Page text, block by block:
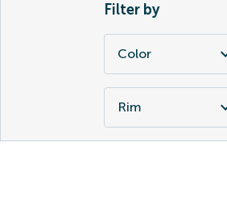
Filter by
Color
Rim